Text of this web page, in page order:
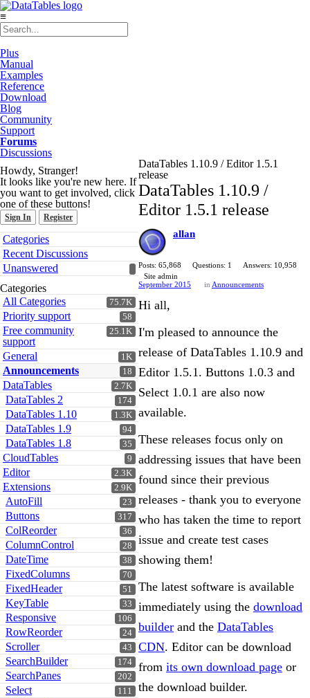
≡
Plus
Manual
Examples
Reference
Download
Blog
Community
Support
Forums
Discussions
Howdy, Stranger!
It looks like you're new here. If
you want to get involved, click
one of these buttons!
Sign In Register
Quick
Links
Categories
Recent Discussions
Unanswered
Categories
75.7K
All Categories
58
Priority support
25.1K
Free community
support
1K
General
18
Announcements
2.7K
DataTables
174
DataTables 2
1.3K
DataTables 1.10
94
DataTables 1.9
35
DataTables 1.8
9
CloudTables
2.3K
Editor
2.9K
Extensions
23
AutoFill
317
Buttons
36
ColReorder
28
ColumnControl
38
DateTime
70
FixedColumns
51
FixedHeader
33
KeyTable
106
Responsive
24
RowReorder
43
Scroller
174
SearchBuilder
202
SearchPanes
111
Select
DataTables 1.10.9 / Editor 1.5.1
release
DataTables 1.10.9 /
Editor 1.5.1 release
allan
Posts: 65,868 Questions: 1
Answers: 10,958
Site admin
September 2015
in Announcements
Hi all,
I'm pleased to announce the
release of DataTables 1.10.9 and
Editor 1.5.1. Buttons 1.0.3 and
Select 1.0.1 are also now
available.
These releases focus only on
addressing issues that have been
found since their previous
releases - thank you to everyone
who has taken the time to report
issue and create test cases
showing them!
The latest software is available
immediately using the download
builder and the DataTables
CDN. Editor can be download
from its own download page or
the download builder.